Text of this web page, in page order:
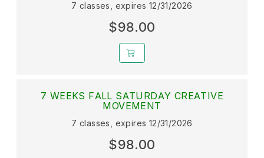
7 classes, expires 12/31/2026
$98.00
7 WEEKS FALL SATURDAY CREATIVE
MOVEMENT
7 classes, expires 12/31/2026
$98.00